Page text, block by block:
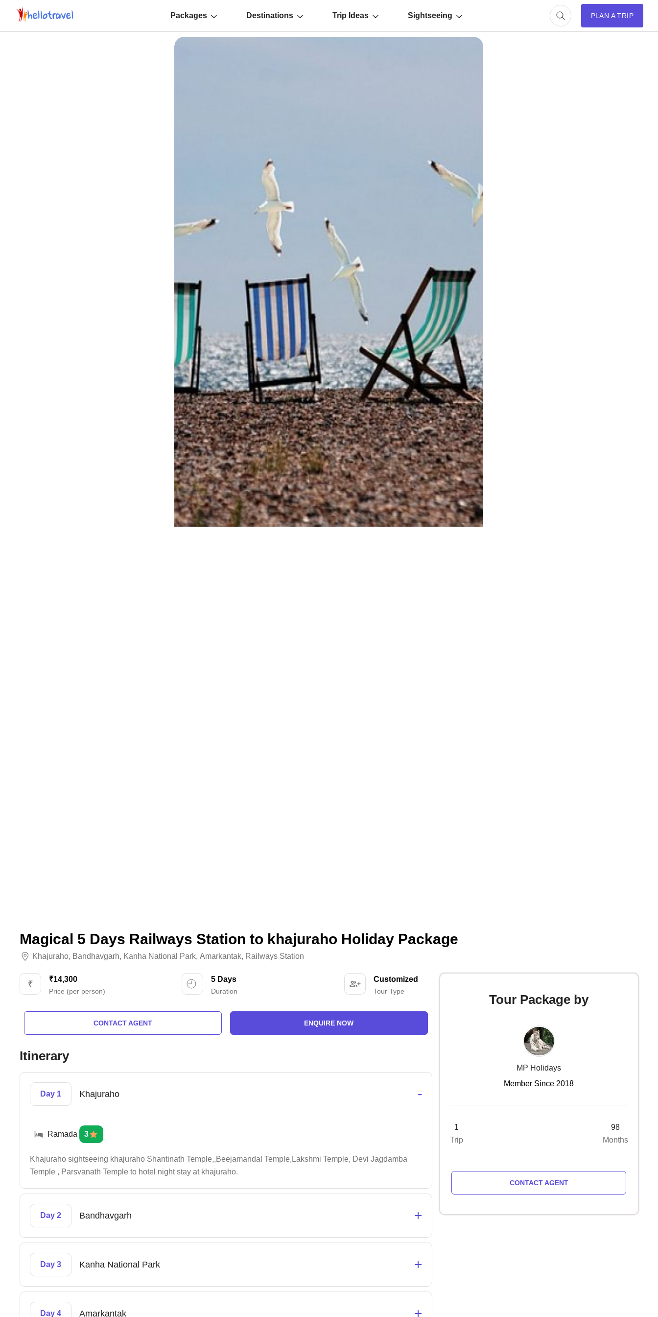
Packages Destinations Trip Ideas Sightseeing PLAN A TRIP
Magical 5 Days Railways Station to khajuraho Holiday Package
Khajuraho, Bandhavgarh, Kanha National Park, Amarkantak, Railways Station
₹14,300
Price (per person)
5 Days
Duration
Customized
Tour Type
CONTACT AGENT ENQUIRE NOW
Itinerary
Day 1 Khajuraho -
Ramada 3
Khajuraho sightseeing khajuraho Shantinath Temple,,Beejamandal Temple,Lakshmi Temple, Devi Jagdamba
Temple , Parsvanath Temple to hotel night stay at khajuraho.
Day 2 Bandhavgarh +
Day 3 Kanha National Park +
Day 4 Amarkantak +
Tour Package by
MP Holidays
Member Since 2018
1
Trip
98
Months
CONTACT AGENT